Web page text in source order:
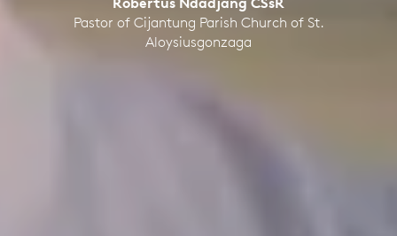
Pastor of Cijantung Parish Church of St.
Aloysiusgonzaga